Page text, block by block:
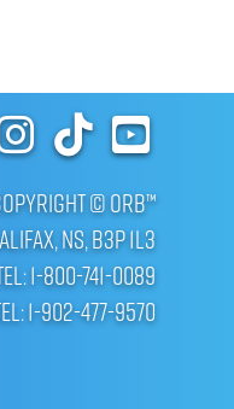
© ORB™
NS, B3P 1L3
1-800-741-0089
1-902-477-9570